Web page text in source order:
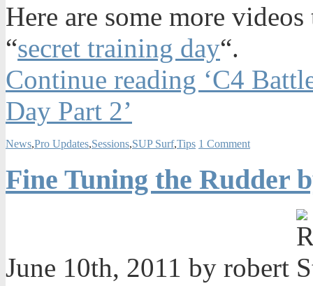
Here are some more
“secret training day“.
Continue reading ‘C4
Day Part 2’
News,Pro Updates,Sessions,SUP Surf,Tips 1 Comment
Fine Tuning the Rudder
June 10th, 2011 by robert